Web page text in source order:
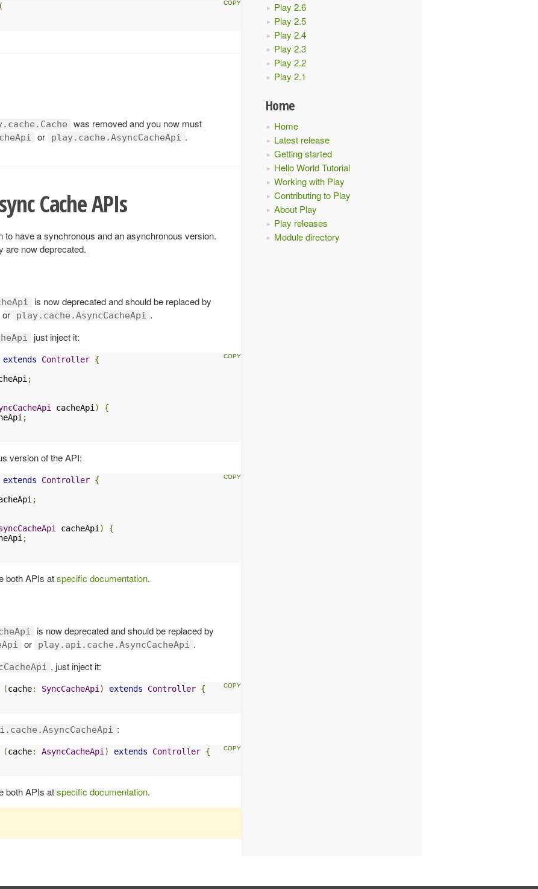
Play 2.6
Play 2.5
Play 2.4
Play 2.3
Play 2.2
Play 2.1
Home
Home
Latest release
Getting started
Hello World Tutorial
Working with Play
Contributing to Play
About Play
Play releases
Module directory
(
was removed and you now must
or play.cache.AsyncCacheApi .
Cache APIs
to have a synchronous and an asynchronous version.
are now deprecated.
is now deprecated and should be replaced by
or play.cache.AsyncCacheApi .
just inject it:
extends Controller {
;
cacheApi)
{
;
version of the API:
extends Controller {
;
cacheApi)
{
;
both APIs atspecific documentation.
is now deprecated and should be replaced by
or play.api.cache.AsyncCacheApi .
, just inject it:
(cache: SyncCacheApi) extends Controller {
:
(cache: AsyncCacheApi) extends Controller {
both APIs atspecific documentation.